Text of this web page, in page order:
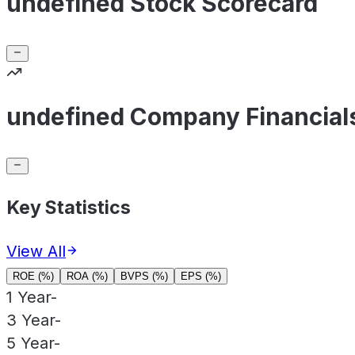
undefined Company
Key Statistics
View All
ROE (%) ROA (%) BVPS (%) EPS (%)
1 Year-
3 Year-
5 Year-